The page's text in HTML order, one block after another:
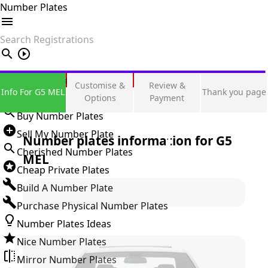
Number Plates
search
Private Number Plates
Sign in
Buy Number Plates
Sell My Number Plate
Cherished Number Plates
Cheap Private Plates
Build A Number Plate
Purchase Physical Number Plates
Number Plates Ideas
Nice Number Plates
Mirror Number Plates
Info For G5 MEL
Customise &
Options
Review &
Payment
Thank you page
Number plates information for G5
MEL